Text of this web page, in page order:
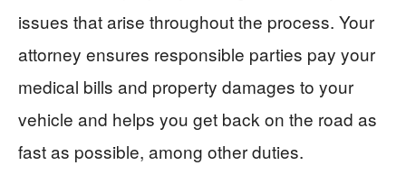
issues that arise throughout the process. Your
attorney ensures responsible parties pay your
medical bills and property damages to your
vehicle and helps you get back on the road as
fast as possible, among other duties.